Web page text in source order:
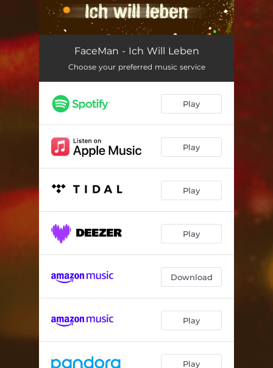
Ich Will Leben
Ich Will Leben - Drummasterz Remix 03:13
Ich Will Leben - Extended Mix 05:03
FaceMan - Ich Will Leben
Choose your preferred music service
Play
Play
Play
Play
Download
Play
Play